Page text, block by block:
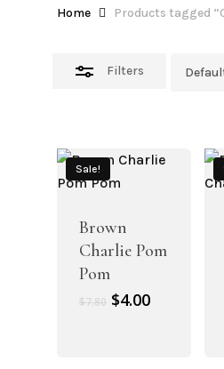
Home Products tagged
Filters
Sale!
Brown
Charlie Pom
Pom
$7.80 Original
$4.00Current